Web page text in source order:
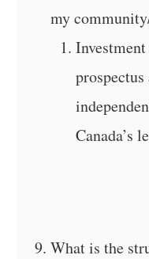
my
Canada’s
What is the